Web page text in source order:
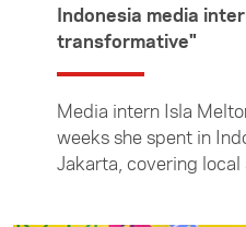
Indonesia media
transformative"
Media intern Isla
weeks she spent in
Jakarta, covering